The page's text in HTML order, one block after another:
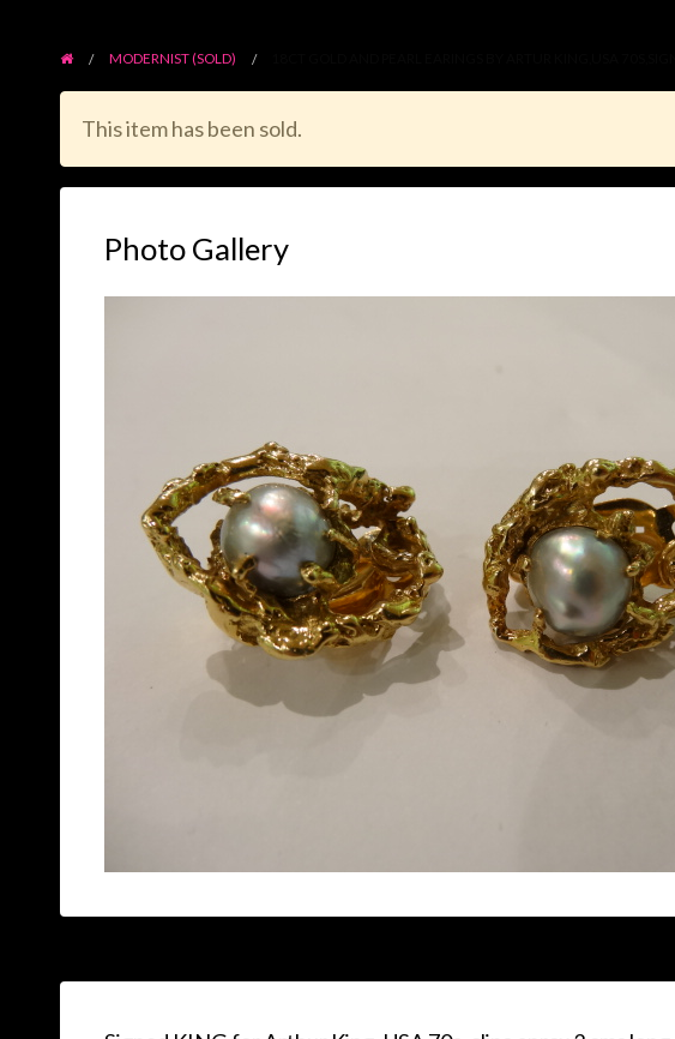
MODERNIST (SOLD)
This item has been sold.
Photo Gallery